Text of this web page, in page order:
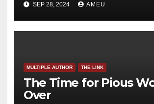
SEP 28, 2024 AMEU
MULTIPLE AUTHOR THE LINK
The Time for Pious
Over